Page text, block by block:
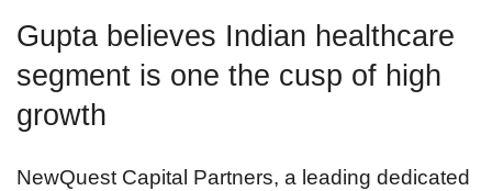
Gupta believes Indian healthcare
segment is one the cusp of high
growth
NewQuest Capital Partners, a leading dedicated